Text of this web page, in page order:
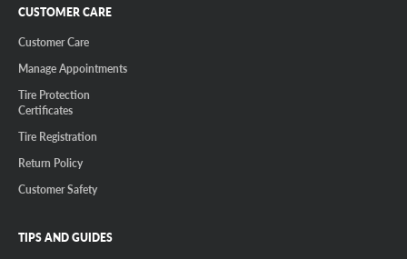
CUSTOMER CARE
Customer Care
Manage Appointments
Tire Protection
Certificates
Tire Registration
Return Policy
Customer Safety
TIPS AND GUIDES